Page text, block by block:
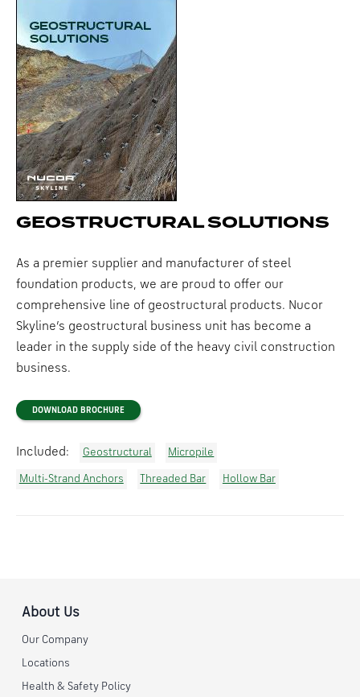
GEOSTRUCTURAL SOLUTIONS
As a premier supplier and manufacturer of steel
foundation products, we are proud to offer our
comprehensive line of geostructural products. Nucor
Skyline’s geostructural business unit has become a
leader in the supply side of the heavy civil construction
business.
DOWNLOAD BROCHURE
Included: Geostructural Micropile
Multi-Strand Anchors Threaded Bar Hollow Bar
About Us
Our Company
Locations
Health & Safety Policy